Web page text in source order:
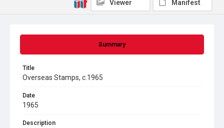
Summary
Title
Overseas Stamps, c.1965
Date
1965
Description
Viewer Manifest